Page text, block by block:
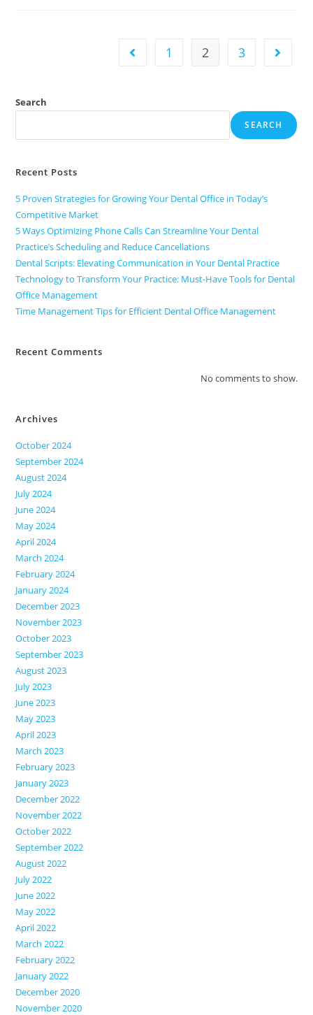
1 2 3
Search
SEARCH
Recent Posts
5 Proven Strategies for Growing Your Dental Office in Today’s
Competitive Market
5 Ways Optimizing Phone Calls Can Streamline Your Dental
Practice’s Scheduling and Reduce Cancellations
Dental Scripts: Elevating Communication in Your Dental Practice
Technology to Transform Your Practice: Must-Have Tools for Dental
Office Management
Time Management Tips for Efficient Dental Office Management
Recent Comments
No comments to show.
Archives
October 2024
September 2024
August 2024
July 2024
June 2024
May 2024
April 2024
March 2024
February 2024
January 2024
December 2023
November 2023
October 2023
September 2023
August 2023
July 2023
June 2023
May 2023
April 2023
March 2023
February 2023
January 2023
December 2022
November 2022
October 2022
September 2022
August 2022
July 2022
June 2022
May 2022
April 2022
March 2022
February 2022
January 2022
December 2020
November 2020